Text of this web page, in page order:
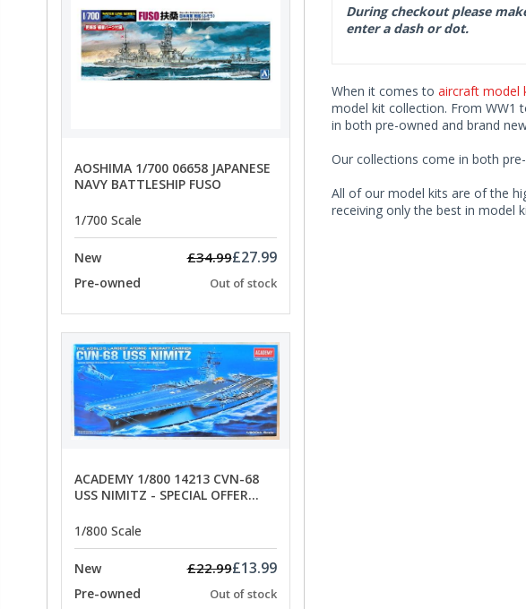
AOSHIMA 1/700 06658 JAPANESE
NAVY BATTLESHIP FUSO
1/700 Scale
New £34.99£27.99
Pre-owned Out of stock
ACADEMY 1/800 14213 CVN-68
USS NIMITZ - SPECIAL OFFER
1/800 Scale
New £22.99£13.99
Pre-owned Out of stock
During checkout please
enter a dash or dot.
When it comes to aircraft model
model kit collection. From WW1
in both pre-owned and brand
Our collections come in both
All of our model kits are of the
receiving only the best in model